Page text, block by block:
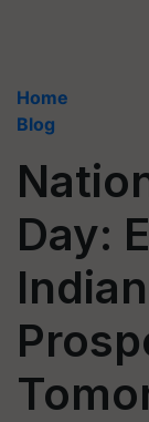
Home
Blog
Day: